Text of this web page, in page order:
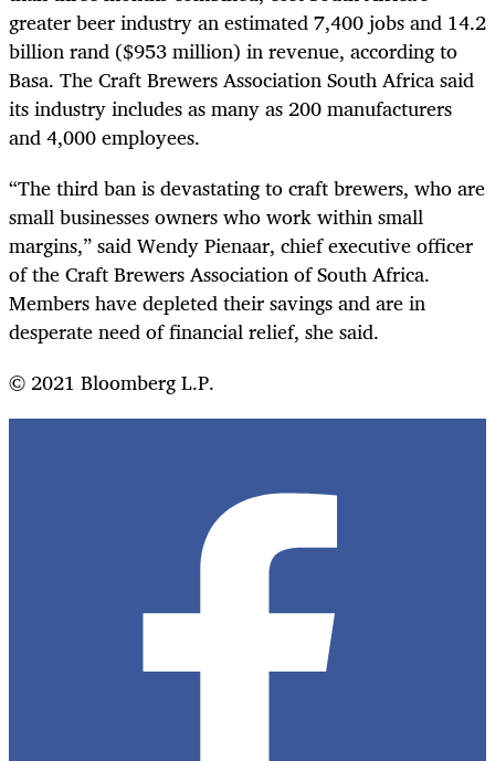
greater beer industry an estimated 7,400 jobs and 14.2
billion rand ($953 million) in revenue, according to
Basa. The Craft Brewers Association South Africa said
its industry includes as many as 200 manufacturers
and 4,000 employees.
“The third ban is devastating to craft brewers, who are
small businesses owners who work within small
margins,” said Wendy Pienaar, chief executive officer
of the Craft Brewers Association of South Africa.
Members have depleted their savings and are in
desperate need of financial relief, she said.
© 2021 Bloomberg L.P.